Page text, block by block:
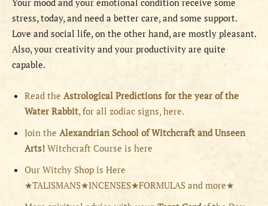
Your mood and your emotional condition receive some
stress, today, and need a better care, and some support.
Love and social life, on the other hand, are mostly pleasant.
Also, your creativity and your productivity are quite
capable.
Read the Astrological Predictions for the year of the
Water Rabbit, for all zodiac signs, here.
Join the Alexandrian School of Witchcraft and Unseen
Arts! Witchcraft Course is here
Our Witchy Shop is Here
★TALISMANS★INCENSES★FORMULAS and more★